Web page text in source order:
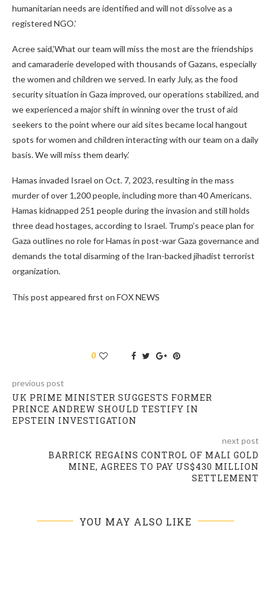
humanitarian needs are identified and will not dissolve as a
registered NGO.’
Acree said,’What our team will miss the most are the friendships
and camaraderie developed with thousands of Gazans, especially
the women and children we served. In early July, as the food
security situation in Gaza improved, our operations stabilized, and
we experienced a major shift in winning over the trust of aid
seekers to the point where our aid sites became local hangout
spots for women and children interacting with our team on a daily
basis. We will miss them dearly.’
Hamas invaded Israel on Oct. 7, 2023, resulting in the mass
murder of over 1,200 people, including more than 40 Americans.
Hamas kidnapped 251 people during the invasion and still holds
three dead hostages, according to Israel. Trump’s peace plan for
Gaza outlines no role for Hamas in post-war Gaza governance and
demands the total disarming of the Iran-backed jihadist terrorist
organization.
This post appeared first on FOX NEWS
0
previous post
UK PRIME MINISTER SUGGESTS FORMER
PRINCE ANDREW SHOULD TESTIFY IN
EPSTEIN INVESTIGATION
next post
BARRICK REGAINS CONTROL OF MALI GOLD
MINE, AGREES TO PAY US$430 MILLION
SETTLEMENT
YOU MAY ALSO LIKE